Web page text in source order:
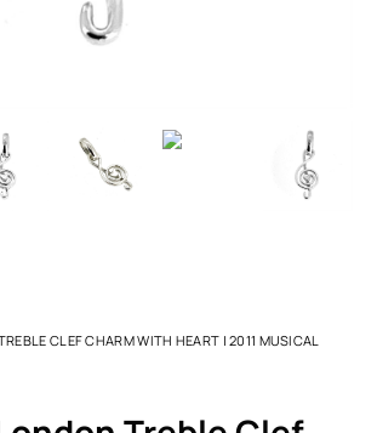
CLEF CHARM WITH HEART | 2011 MUSICAL